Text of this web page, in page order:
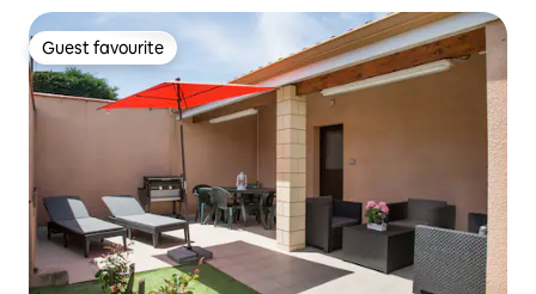
Guest favourite
Guest favourite